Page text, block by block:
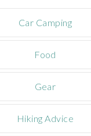
Car Camping
Food
Gear
Hiking Advice